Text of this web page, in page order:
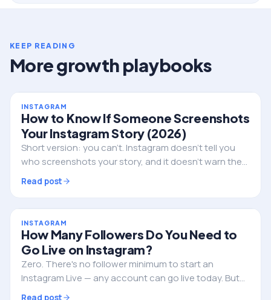
KEEP READING
More growth playbooks
INSTAGRAM
How to Know If Someone Screenshots
Your Instagram Story (2026)
Short version: you can't. Instagram doesn't tell you
who screenshots your story, and it doesn't warn them
either. Here's the full truth, the single exception, and
what to do if privacy is the real worry.
Read post
INSTAGRAM
How Many Followers Do You Need to
Go Live on Instagram?
Zero. There's no follower minimum to start an
Instagram Live — any account can go live today. But
followers still decide whether anyone actually shows
Read post